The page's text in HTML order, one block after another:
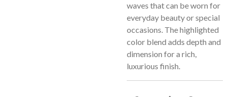
waves that can be worn for
everyday beauty or special
occasions. The highlighted
color blend adds depth and
dimension for a rich,
luxurious finish.